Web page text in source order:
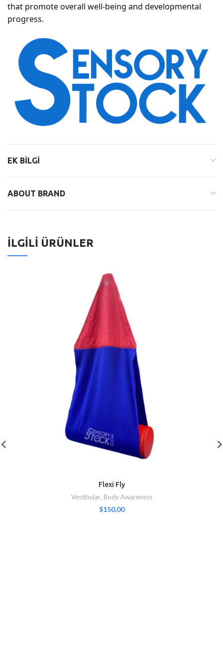
that promote overall well-being and developmental
progress.
EK BILGI
ABOUT BRAND
İLGILI ÜRÜNLER
Flexi Fly
Vestibular, Body Awareness
$150,00